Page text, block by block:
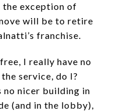
exception of
will be to retire
franchise.
I really have no
service, do I?
no nicer building in
(and in the lobby),